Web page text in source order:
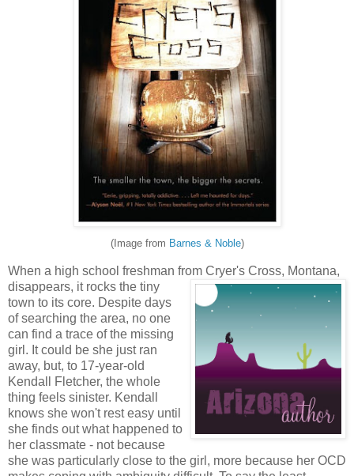
(Image from Barnes & Noble)
When a high school freshman from Cryer's Cross, Montana,
disappears, it rocks the tiny
town to its core. Despite days
of searching the area, no one
can find a trace of the missing
girl. It could be she just ran
away, but, to 17-year-old
Kendall Fletcher, the whole
thing feels sinister. Kendall
knows she won't rest easy until
she finds out what happened to
her classmate - not because
she was particularly close to the girl, more because her OCD